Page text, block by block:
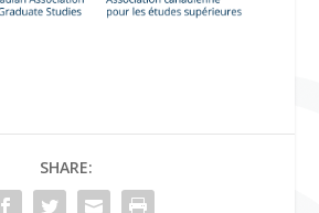
SHARE: